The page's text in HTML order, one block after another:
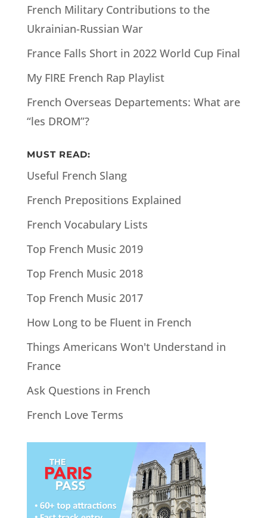
French Military Contributions to the
Ukrainian-Russian War
France Falls Short in 2022 World Cup Final
My FIRE French Rap Playlist
French Overseas Departements: What are
“les DROM”?
MUST READ:
Useful French Slang
French Prepositions Explained
French Vocabulary Lists
Top French Music 2019
Top French Music 2018
Top French Music 2017
How Long to be Fluent in French
Things Americans Won't Understand in
France
Ask Questions in French
French Love Terms